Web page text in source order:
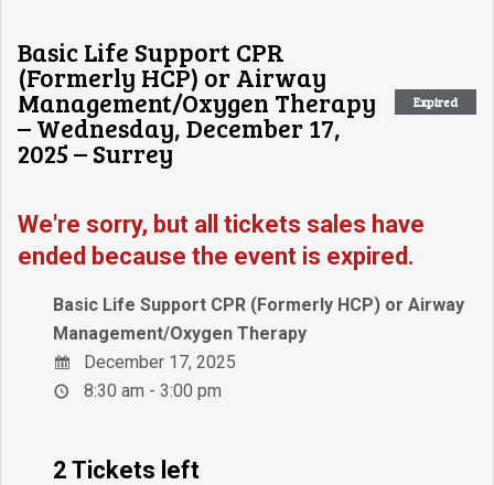
Expired
Basic Life Support CPR
(Formerly HCP) or Airway
Management/Oxygen Therapy
– Wednesday, December 17,
2025 – Surrey
We're sorry, but all tickets sales have
ended because the event is expired.
Basic Life Support CPR (Formerly HCP) or Airway
Management/Oxygen Therapy
December 17, 2025
8:30 am - 3:00 pm
2 Tickets left